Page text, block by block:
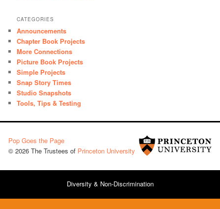
CATEGORIES
Announcements
Chapter Book Projects
More Connections
Picture Book Projects
Simple Projects
Snap Story Times
Studio Snapshots
Tools, Tips & Testing
Pop Goes the Page
© 2026 The Trustees of Princeton University
Diversity & Non-Discrimination